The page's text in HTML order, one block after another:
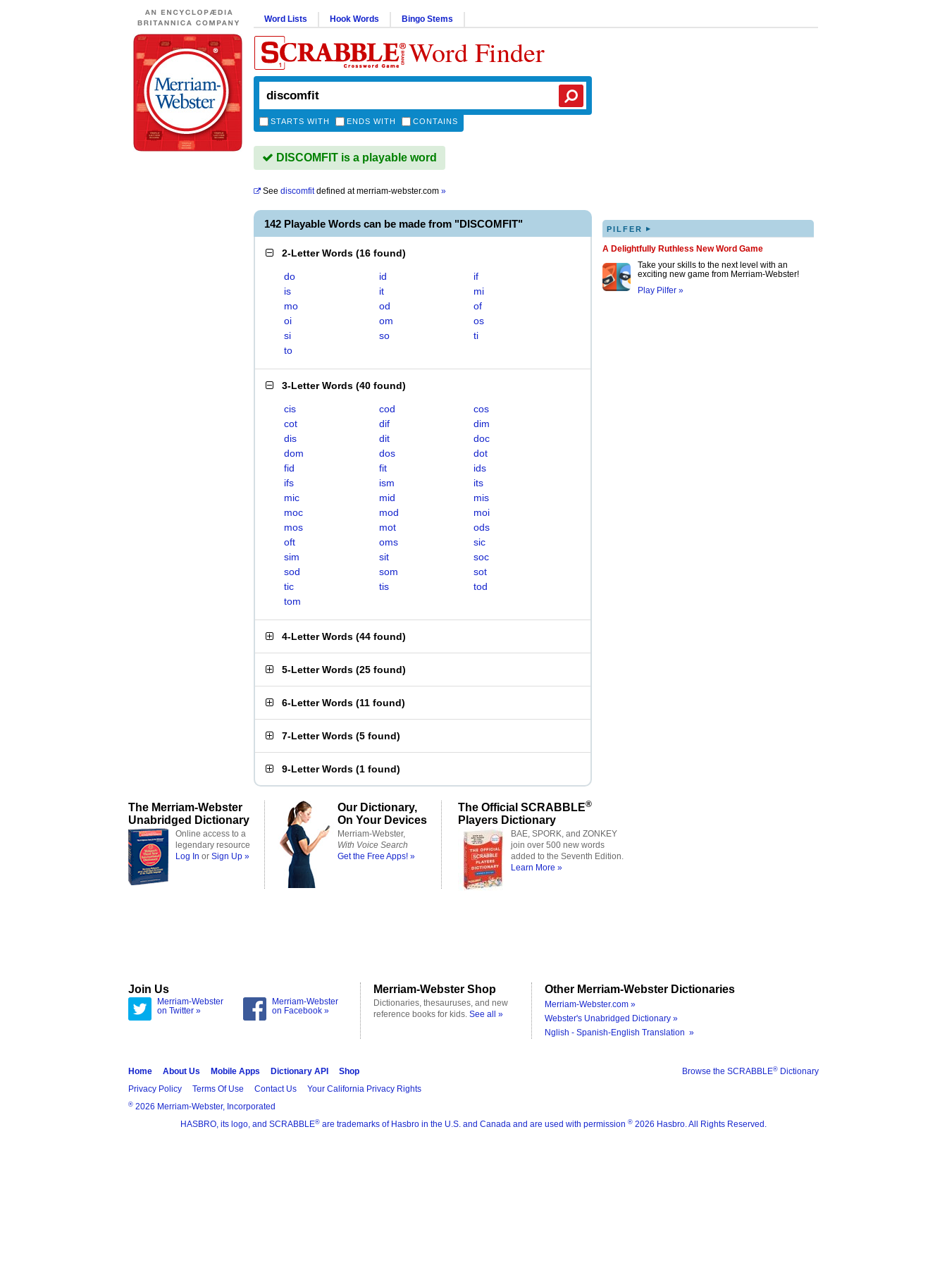
Word Lists Hook Words Bingo Stems
Word Finder
STARTS WITH ENDS WITH CONTAINS
DISCOMFIT is a playable word
See discomfitdefined atmerriam-webster.com »
142 Playable Words can be made from "DISCOMFIT"
2-Letter Words (16 found)
do id
if
is
it
mi
mo
od
of
oi
om
os
si
so
ti
to
3-Letter Words (40 found)
cis cod
cos
cot
dif
dim
dis
dit
doc
dom
dos
dot
fid
fit
ids
ifs
ism
its
mic
mid
mis
moc
mod
moi
mos
mot
ods
oft
oms
sic
sim
sit
soc
sod
som
sot
tic
tis
tod
tom
4-Letter Words (44 found)
5-Letter Words (25 found)
6-Letter Words (11 found)
7-Letter Words (5 found)
9-Letter Words (1 found)
PILFER ▸
A Delightfully Ruthless New Word Game
Take your skills to the next level with an
exciting new game from Merriam-Webster!
Play Pilfer »
The Merriam-Webster
Unabridged Dictionary
Online access to a
legendary resource
Log In or Sign Up »
Our Dictionary,
On Your Devices
Merriam-Webster,
With Voice Search
Get the Free Apps! »
The Official SCRABBLE®
Players Dictionary
BAE, SPORK, and ZONKEY
join over 500 new words
added to the Seventh Edition.
Learn More »
Join Us
Merriam-Webster
on Twitter »
Merriam-Webster
on Facebook »
Merriam-Webster Shop
Dictionaries, thesauruses, and new
reference books for kids. See all »
Other Merriam-Webster Dictionaries
Merriam-Webster.com »
Webster's Unabridged Dictionary »
Nglish - Spanish-English Translation »
Browse the SCRABBLE® Dictionary
Home About Us Mobile Apps Dictionary API
Shop
Privacy Policy
Terms Of Use Contact Us Your California Privacy Rights
® 2026 Merriam-Webster, Incorporated
HASBRO, its logo, and SCRABBLE® are trademarks of Hasbro in the U.S. and Canada and are used with permission ® 2026 Hasbro. All Rights Reserved.